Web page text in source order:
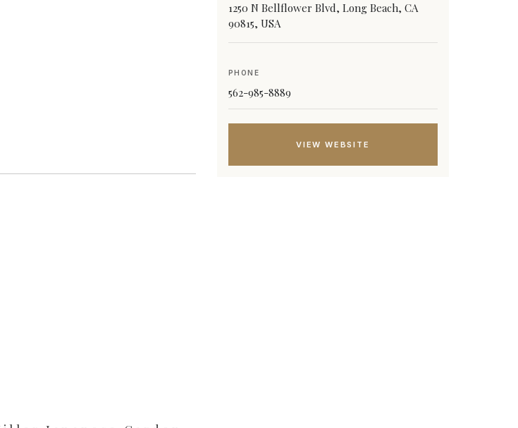
1250 N Bellflower Blvd, Long Beach, CA
90815, USA
PHONE
562-985-8889
VIEW WEBSITE